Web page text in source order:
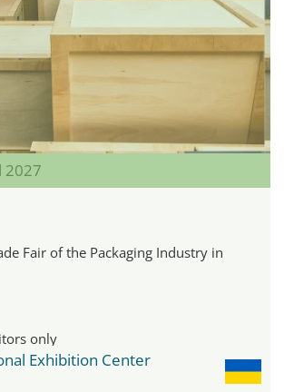
2027
Fair of the Packaging Industry in
only
Exhibition Center